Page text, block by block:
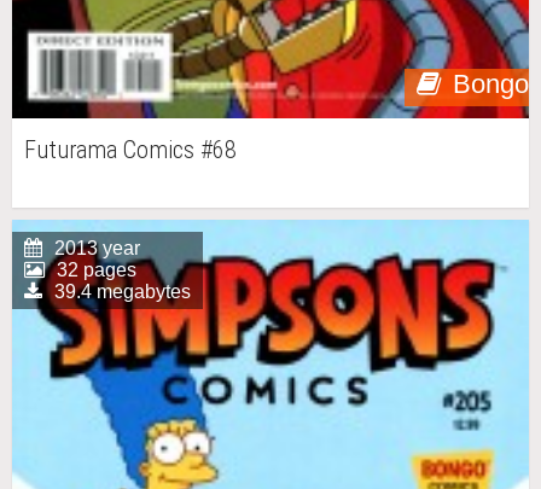
Bongo
Futurama Comics #68
2013 year
32 pages
39.4 megabytes